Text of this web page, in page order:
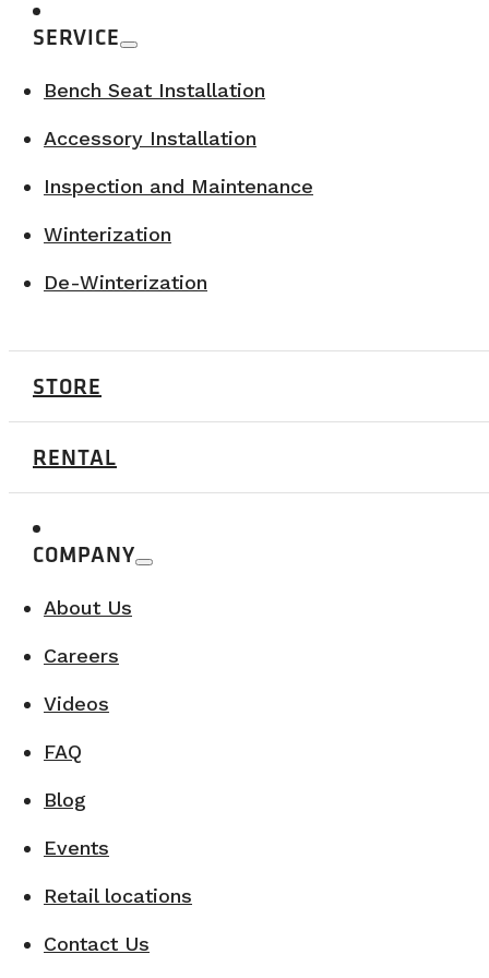
SERVICE
Bench Seat Installation
Accessory Installation
Inspection and Maintenance
Winterization
De-Winterization
STORE
RENTAL
COMPANY
About Us
Careers
Videos
FAQ
Blog
Events
Retail locations
Contact Us
Recently,VanLife Campers
A concrete response to the growing demand for
With its innovative mindset and strategic
While maintaining a strong family approach and